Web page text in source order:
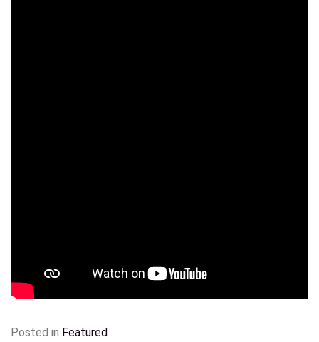
Posted in Featured